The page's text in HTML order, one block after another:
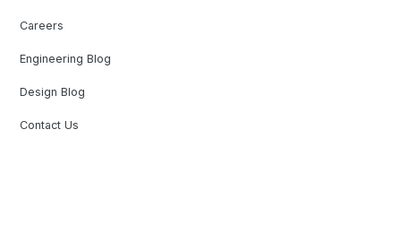
Careers
Engineering Blog
Design Blog
Contact Us